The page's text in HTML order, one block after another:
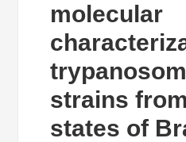
molecular
strains
states of